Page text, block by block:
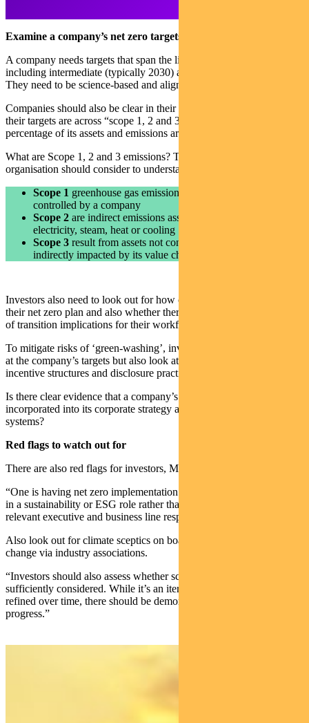
Examine a company’s net zero targets
A company needs targets that span the life of its transition plan –
including intermediate (typically 2030) and long-term (2050) targets.
They need to be science-based and aligned to the Paris Agreement.
Companies should also be clear in their disclosures about whether
their targets are across “scope 1, 2 and 3 emissions” — and what
percentage of its assets and emissions are covered by those targets.
What are Scope 1, 2 and 3 emissions? They are the three factors an
organisation should consider to understand its carbon footprint.
Scope 1 greenhouse gas emissions come directly from sources
controlled by a company
Scope 2 are indirect emissions associated with the purchase of
electricity, steam, heat or cooling
Scope 3 result from assets not controlled by a company, but
indirectly impacted by its value chain
Investors also need to look out for how carbon offsets are used in
their net zero plan and also whether there is reasonable consideration
of transition implications for their workforce and communities.
To mitigate risks of ‘green-washing’, investors need to not just look
at the company’s targets but also look at the governance and
incentive structures and disclosure practices.
Is there clear evidence that a company’s climate transition plan is
incorporated into its corporate strategy and risk management
systems?
Red flags to watch out for
There are also red flags for investors, Matthew says.
“One is having net zero implementation responsibilities sitting solely
in a sustainability or ESG role rather than being incorporated into
relevant executive and business line responsibilities.
Also look out for climate sceptics on boards or lobbying against
change via industry associations.
“Investors should also assess whether scope 3 emissions are
sufficiently considered. While it’s an iterative process that should be
refined over time, there should be demonstrable evidence of
progress.”